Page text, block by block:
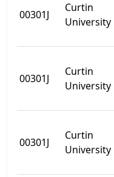
00301J
Curtin
University
00301J
Curtin
University
00301J
Curtin
University